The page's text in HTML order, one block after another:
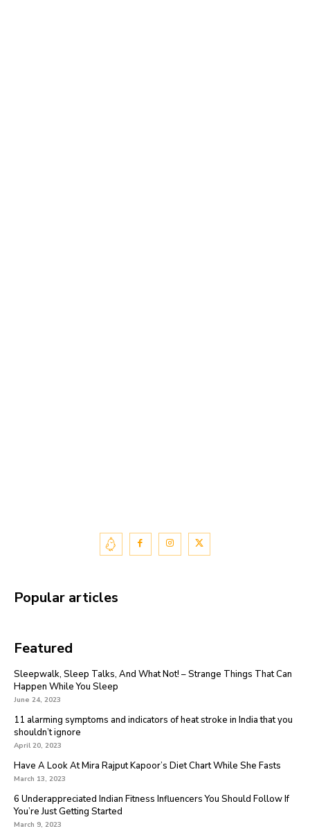
Popular articles
Featured
Sleepwalk, Sleep Talks, And What Not! – Strange Things That Can
Happen While You Sleep
June 24, 2023
11 alarming symptoms and indicators of heat stroke in India that you
shouldn’t ignore
April 20, 2023
Have A Look At Mira Rajput Kapoor’s Diet Chart While She Fasts
March 13, 2023
6 Underappreciated Indian Fitness Influencers You Should Follow If
You’re Just Getting Started
March 9, 2023